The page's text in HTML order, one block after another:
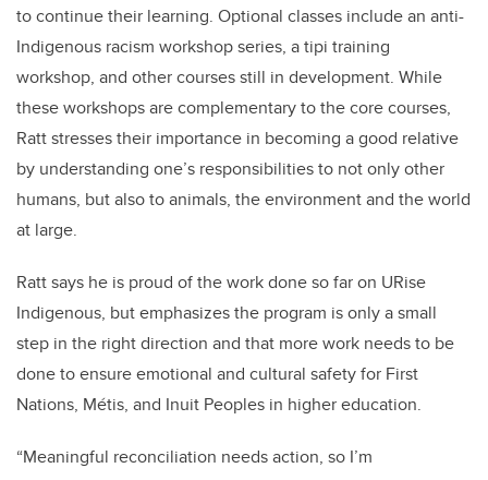
to continue their learning. Optional classes include an anti-
Indigenous racism workshop series, a tipi training
workshop, and other courses still in development. While
these workshops are complementary to the core courses,
Ratt stresses their importance in becoming a good relative
by understanding one’s responsibilities to not only other
humans, but also to animals, the environment and the world
at large.
Ratt says he is proud of the work done so far on URise
Indigenous, but emphasizes the program is only a small
step in the right direction and that more work needs to be
done to ensure emotional and cultural safety for First
Nations, Métis, and Inuit Peoples in higher education.
“Meaningful reconciliation needs action, so I’m